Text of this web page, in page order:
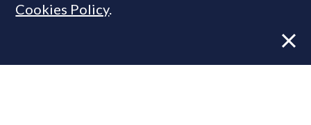
Cookies Policy.